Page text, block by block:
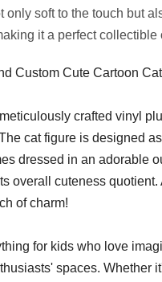
only soft to the touch but
it a perfect collectible
Custom Cute Cartoon
crafted vinyl
cat figure is designed
dressed in an adorable
overall cuteness
of charm!
for kids who love
spaces. Whether